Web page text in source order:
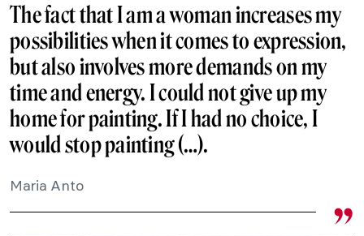
The fact that I am a woman increases my
possibilities when it comes to expression,
but also involves more demands on my
time and energy. I could not give up my
home for painting. If I had no choice, I
would stop painting (…).
Maria Anto